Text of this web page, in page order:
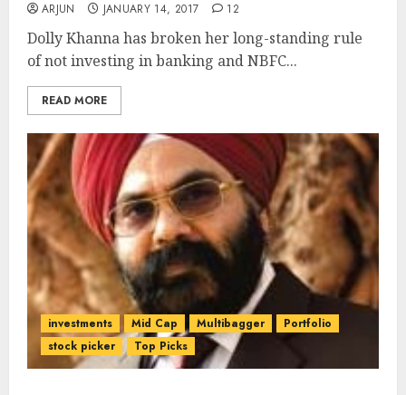
ARJUN JANUARY 14, 2017 12
Dolly Khanna has broken her long-standing rule
of not investing in banking and NBFC...
READ MORE
investments Mid Cap Multibagger
Portfolio
stock picker
Top Picks